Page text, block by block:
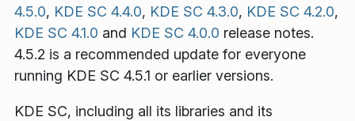
4.5.0, KDE SC 4.4.0, KDE SC 4.3.0, KDE SC 4.2.0,
KDE SC 4.1.0 and KDE SC 4.0.0 release notes.
4.5.2 is a recommended update for everyone
running KDE SC 4.5.1 or earlier versions.
KDE SC, including all its libraries and its